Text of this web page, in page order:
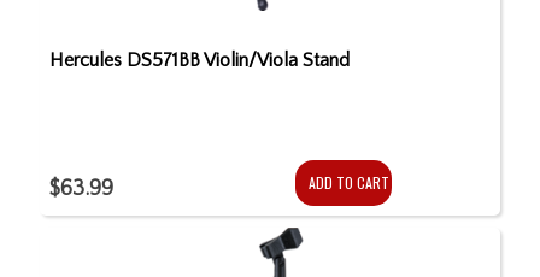
Hercules DS571BB Violin/Viola Stand
$63.99 ADD TO CART